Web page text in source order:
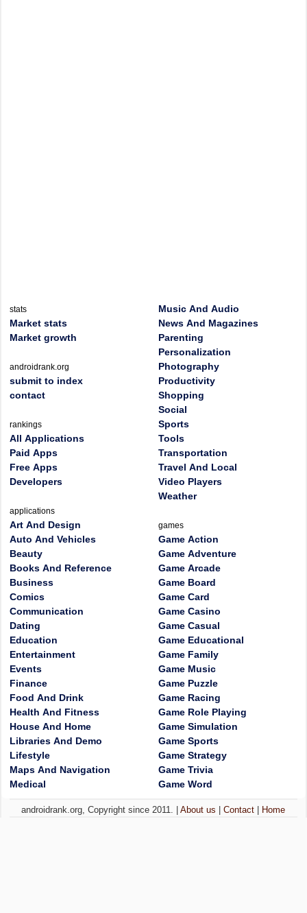
stats
Market stats
Market growth
androidrank.org
submit to index
contact
rankings
All Applications
Paid Apps
Free Apps
Developers
applications
Art And Design
Auto And Vehicles
Beauty
Books And Reference
Business
Comics
Communication
Dating
Education
Entertainment
Events
Finance
Food And Drink
Health And Fitness
House And Home
Libraries And Demo
Lifestyle
Maps And Navigation
Medical
Music And Audio
News And Magazines
Parenting
Personalization
Photography
Productivity
Shopping
Social
Sports
Tools
Transportation
Travel And Local
Video Players
Weather
games
Game Action
Game Adventure
Game Arcade
Game Board
Game Card
Game Casino
Game Casual
Game Educational
Game Family
Game Music
Game Puzzle
Game Racing
Game Role Playing
Game Simulation
Game Sports
Game Strategy
Game Trivia
Game Word
androidrank.org, Copyright since 2011. |About us |Contact Home